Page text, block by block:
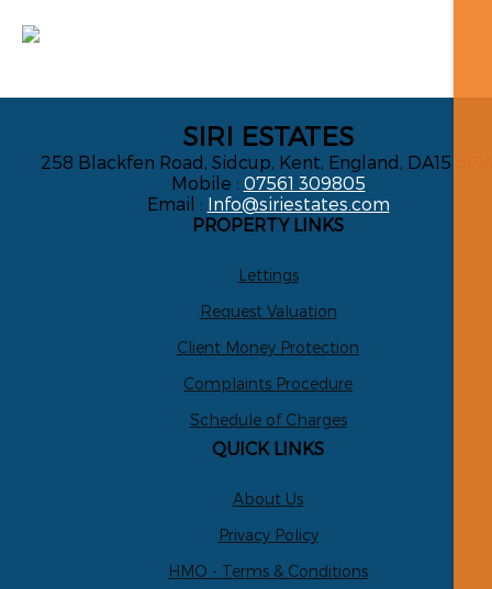
SIRI ESTATES
258 Blackfen Road, Sidcup, Kent, England, DA15
Mobile : 07561 309805
Email : Info@siriestates.com
PROPERTY LINKS
Lettings
Request Valuation
Client Money Protection
Complaints Procedure
Schedule of Charges
QUICK LINKS
About Us
Privacy Policy
HMO - Terms & Conditions